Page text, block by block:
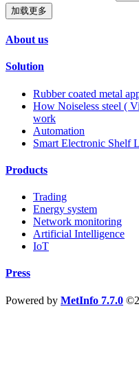
加载更多
About us
Solution
Rubber coated metal
How Noiseless steel (
work
Automation
Smart Electronic Shelf
Products
Trading
Energy system
Network monitoring
Artificial Intelligence
IoT
Press
Powered by MetInfo 7.7.0